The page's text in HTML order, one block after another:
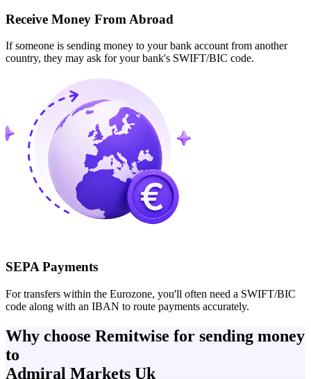
Receive Money From Abroad
If someone is sending money to your bank account from another
country, they may ask for your bank's SWIFT/BIC code.
SEPA Payments
For transfers within the Eurozone, you'll often need a SWIFT/BIC
code along with an IBAN to route payments accurately.
Why choose Remitwise for sending money
to
Admiral Markets Uk